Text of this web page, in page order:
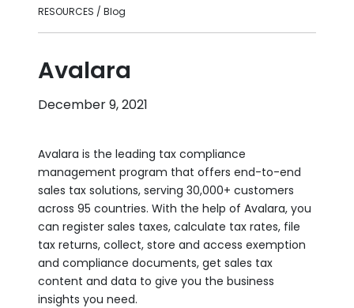
RESOURCES / Blog
Avalara
December 9, 2021
Avalara is the leading tax compliance
management program that offers end-to-end
sales tax solutions, serving 30,000+ customers
across 95 countries. With the help of Avalara, you
can register sales taxes, calculate tax rates, file
tax returns, collect, store and access exemption
and compliance documents, get sales tax
content and data to give you the business
insights you need.